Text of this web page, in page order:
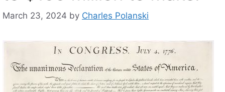
March 23, 2024 by Charles Polanski